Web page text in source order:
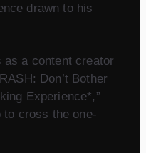
drawn to his
as a content creator
Don’t Bother
Experience*,”
cross the one-